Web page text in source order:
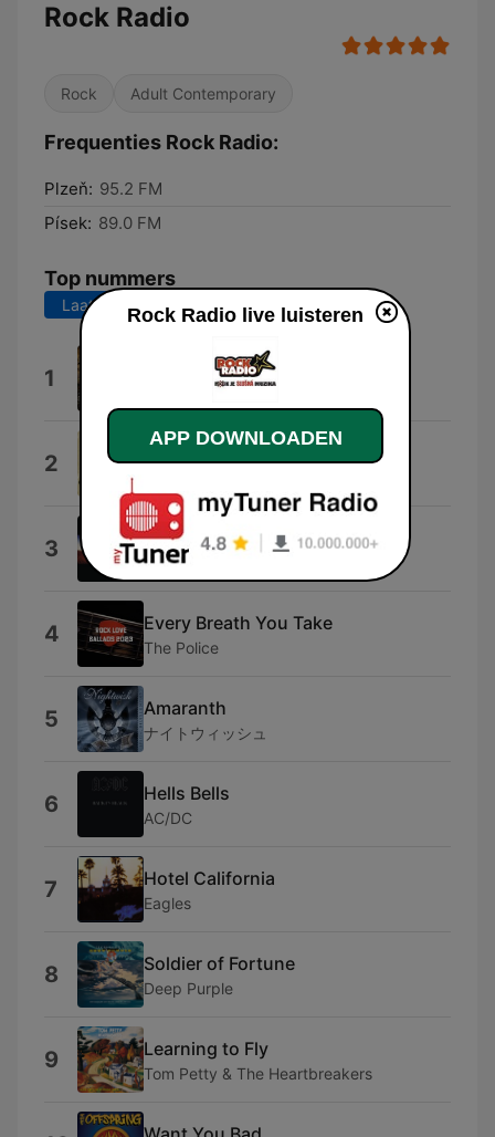
Rock Radio
Rock Adult Contemporary
Frequenties Rock Radio:
Plzeň: 95.2 FM
Písek: 89.0 FM
Top nummers
Laatste 7 dagen Laatste 30 dagen
1 Cult of the Ignorance
2 Floaty
3 Beds Are Burning
Midnight Oil
4 Every Breath You Take
The Police
5 Amaranth
ナイトウィッシュ
6 Hells Bells
AC/DC
7 Hotel California
Eagles
8 Soldier of Fortune
Deep Purple
9 Learning to Fly
Tom Petty & The Heartbreakers
Rock Radio live luisteren
APP DOWNLOADEN